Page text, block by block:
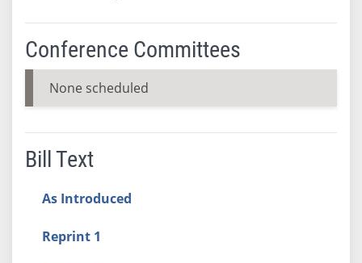
Conference Committees
None scheduled
Bill Text
As Introduced
Reprint 1